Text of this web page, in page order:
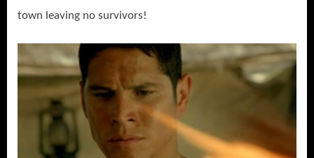
town leaving no survivors!